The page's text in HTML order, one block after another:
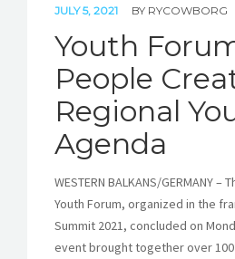
JULY 5, 2021 BY RYCOWBORG
Youth
People
Regional
Agenda
WESTERN BALKANS/GERMANY
Youth Forum, organized in the
Summit 2021, concluded on
event brought together over